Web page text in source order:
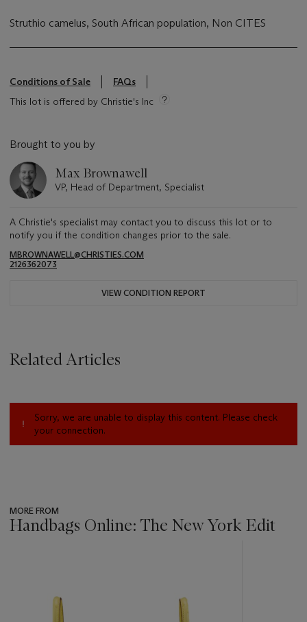
Struthio camelus, South African population, Non CITES
Conditions of Sale
FAQs
This lot is offered by Christie's Inc
Brought to you by
Max Brownawell
VP, Head of Department, Specialist
A Christie's specialist may contact you to discuss this lot or to
notify you if the condition changes prior to the sale.
MBROWNAWELL@CHRISTIES.COM
2126362073
VIEW CONDITION REPORT
Related Articles
Sorry, we are unable to display this content. Please check
your connection.
MORE FROM
Handbags Online: The New York Edit